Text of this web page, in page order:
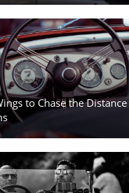
to Chase the Distance